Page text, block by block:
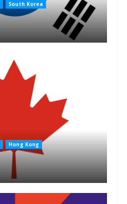
South Korea
Hong Kong